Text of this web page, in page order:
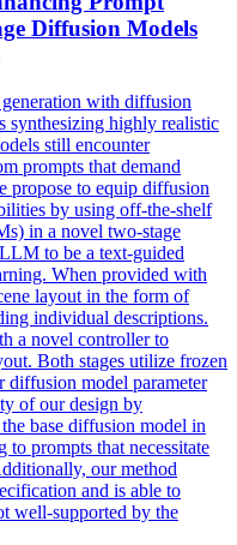
Diffusion Models
with diffusion
synthesizing highly realistic
still encounter
prompts that demand
propose to equip diffusion
by using off-the-shelf
in a novel two-stage
to be a text-guided
When provided with
layout in the form of
individual descriptions.
a novel controller to
Both stages utilize frozen
model parameter
of our design by
base diffusion model in
to prompts that necessitate
our method
and is able to
well-supported by the